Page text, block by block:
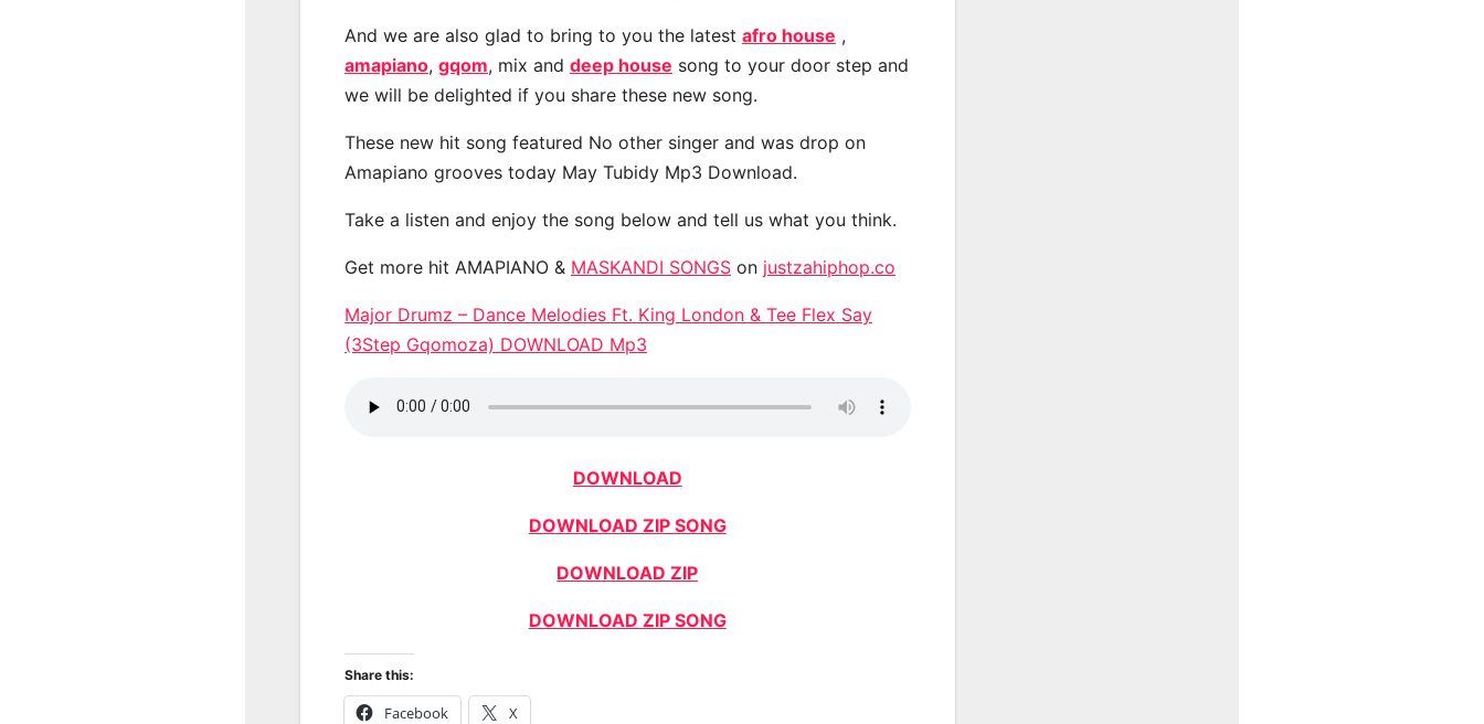
And we are also glad to bring to you the latest afro house ,
amapiano, gqom, mix and deep house song to your door step and
we will be delighted if you share these new song.
These new hit song featured No other singer and was drop on
Amapiano grooves today May Tubidy Mp3 Download.
Take a listen and enjoy the song below and tell us what you think.
Get more hit AMAPIANO & MASKANDI SONGS on justzahiphop.co
Major Drumz – Dance Melodies Ft. King London & Tee Flex Say
(3Step Gqomoza) DOWNLOAD Mp3
DOWNLOAD
DOWNLOAD ZIP SONG
DOWNLOAD ZIP
DOWNLOAD ZIP SONG
Share this:
Facebook X